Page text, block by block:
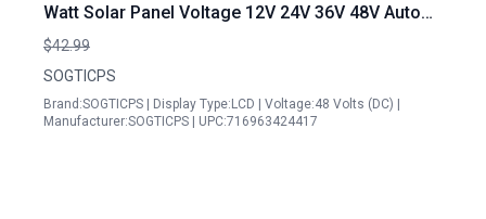
Watt Solar Panel Voltage 12V 24V 36V 48V Auto
LCD Display Adjustable Charging Parameters
$42.99
SOGTICPS
Brand:SOGTICPS | Display Type:LCD | Voltage:48 Volts (DC) |
Manufacturer:SOGTICPS | UPC:716963424417